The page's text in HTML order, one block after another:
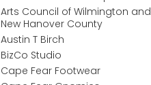
Arts Council of Wilmington and
New Hanover County
Austin T Birch
BizCo Studio
Cape Fear Footwear